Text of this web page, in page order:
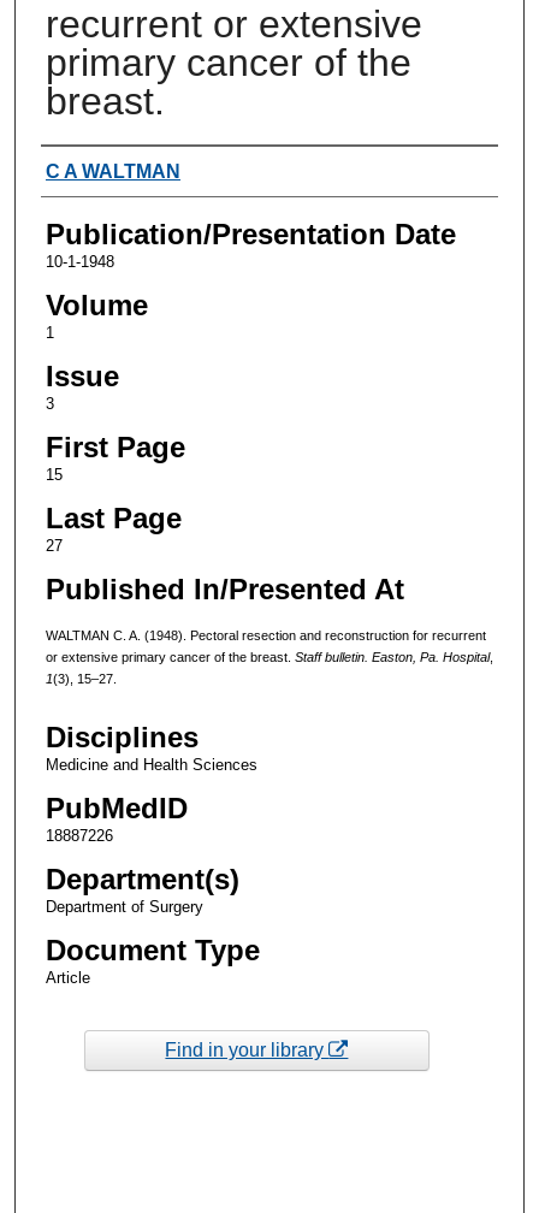
recurrent or extensive
primary cancer of the
breast.
Authors
C A WALTMAN
Publication/Presentation Date
10-1-1948
Volume
1
Issue
3
First Page
15
Last Page
27
Published In/Presented At
WALTMAN C. A. (1948). Pectoral resection and reconstruction for recurrent
or extensive primary cancer of the breast. Staff bulletin. Easton, Pa. Hospital,
1(3), 15–27.
Disciplines
Medicine and Health Sciences
PubMedID
18887226
Department(s)
Department of Surgery
Document Type
Article
Find in your library